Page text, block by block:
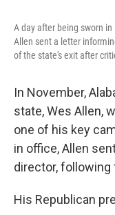
A day after being sworn
Allen sent a letter
of the state's exit after
In November,
state, Wes Allen,
one of his key
in office, Allen
director, following
His Republican